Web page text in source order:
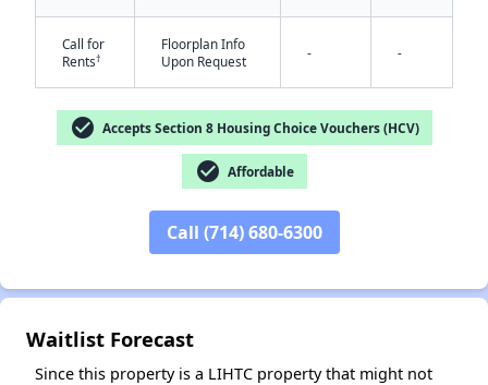
Call for
Rents†
Floorplan Info
Upon Request
- -
check_circle Accepts Section 8 Housing Choice Vouchers (HCV)
check_circle Affordable
Call (714) 680-6300
Waitlist Forecast
Since this property is a LIHTC property that might not